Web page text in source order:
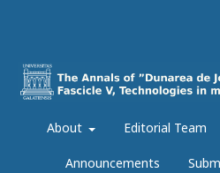
About Editorial Team
Announcements